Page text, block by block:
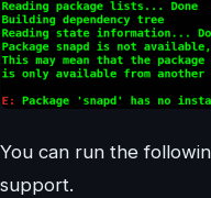
You can run the
support.